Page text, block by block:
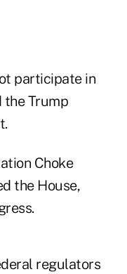
participate in
the Trump
Choke
the House,
regulators